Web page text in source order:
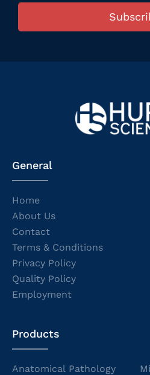
General
Home
About Us
Contact
Terms & Conditions
Privacy Policy
Quality Policy
Employment
Products
Anatomical Pathology